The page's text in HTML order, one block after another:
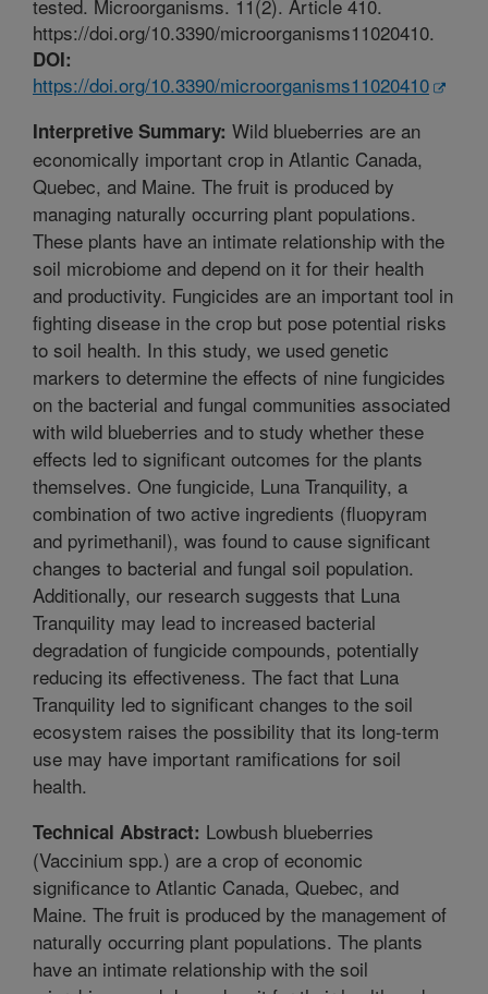
tested. Microorganisms. 11(2). Article 410.
https://doi.org/10.3390/microorganisms11020410.
DOI:
https://doi.org/10.3390/microorganisms11020410
Interpretive Summary: Wild blueberries are an
economically important crop in Atlantic Canada,
Quebec, and Maine. The fruit is produced by
managing naturally occurring plant populations.
These plants have an intimate relationship with the
soil microbiome and depend on it for their health
and productivity. Fungicides are an important tool in
fighting disease in the crop but pose potential risks
to soil health. In this study, we used genetic
markers to determine the effects of nine fungicides
on the bacterial and fungal communities associated
with wild blueberries and to study whether these
effects led to significant outcomes for the plants
themselves. One fungicide, Luna Tranquility, a
combination of two active ingredients (fluopyram
and pyrimethanil), was found to cause significant
changes to bacterial and fungal soil population.
Additionally, our research suggests that Luna
Tranquility may lead to increased bacterial
degradation of fungicide compounds, potentially
reducing its effectiveness. The fact that Luna
Tranquility led to significant changes to the soil
ecosystem raises the possibility that its long-term
use may have important ramifications for soil
health.
Technical Abstract: Lowbush blueberries
(Vaccinium spp.) are a crop of economic
significance to Atlantic Canada, Quebec, and
Maine. The fruit is produced by the management of
naturally occurring plant populations. The plants
have an intimate relationship with the soil